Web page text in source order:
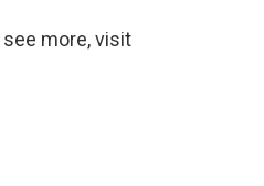
see more, visit